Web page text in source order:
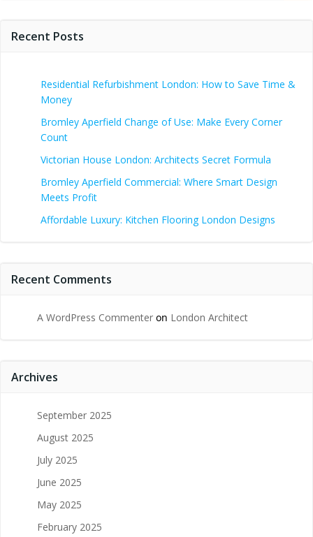
Recent Posts
Residential Refurbishment London: How to Save Time &
Money
Bromley Aperfield Change of Use: Make Every Corner
Count
Victorian House London: Architects Secret Formula
Bromley Aperfield Commercial: Where Smart Design
Meets Profit
Affordable Luxury: Kitchen Flooring London Designs
Recent Comments
A WordPress Commenter on London Architect
Archives
September 2025
August 2025
July 2025
June 2025
May 2025
February 2025